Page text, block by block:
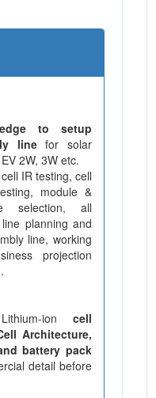
to setup
linefor solar
2W, 3W etc.
IR testing, cell
module &
selection, all
planning and
line, working
projection
ion cell
Architecture,
battery pack
detail before